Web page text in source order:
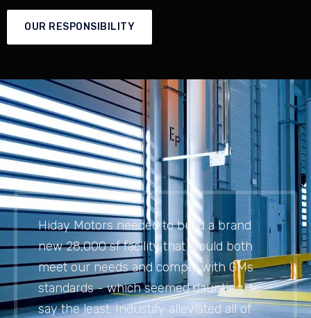
OUR RESPONSIBILITY
Hiday Motors needed to build a brand
new 28,000 sf facility that would both
meet our needs and comply with GMs
standards - which seemed daunting, to
say the least. Industify alleviated all of